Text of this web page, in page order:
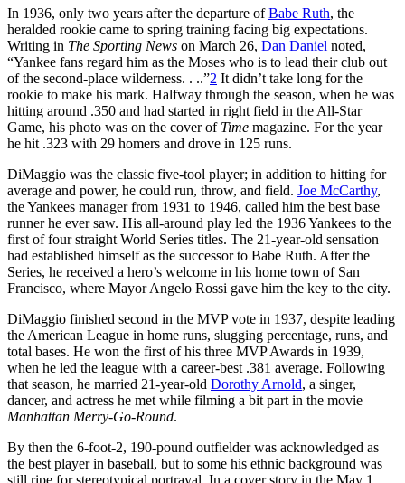
In 1936, only two years after the departure ofBabe Ruth, the
heralded rookie came to spring training facing big expectations.
Writing in The Sporting News on March 26, Dan Daniel noted,
“Yankee fans regard him as the Moses who is to lead their club out
of the second-place wilderness. . ..”2 It didn’t take long for the
rookie to make his mark. Halfway through the season, when he was
hitting around .350 and had started in right field in the All-Star
Game, his photo was on the cover of Time magazine. For the year
he hit .323 with 29 homers and drove in 125 runs.
DiMaggio was the classic five-tool player; in addition to hitting for
average and power, he could run, throw, and field. Joe McCarthy,
the Yankees manager from 1931 to 1946, called him the best base
runner he ever saw. His all-around play led the 1936 Yankees to the
first of four straight World Series titles. The 21-year-old sensation
had established himself as the successor to Babe Ruth. After the
Series, he received a hero’s welcome in his home town of San
Francisco, where Mayor Angelo Rossi gave him the key to the city.
DiMaggio finished second in the MVP vote in 1937, despite leading
the American League in home runs, slugging percentage, runs, and
total bases. He won the first of his three MVP Awards in 1939,
when he led the league with a career-best .381 average. Following
that season, he married 21-year-old Dorothy Arnold, a singer,
dancer, and actress he met while filming a bit part in the movie
Manhattan Merry-Go-Round.
By then the 6-foot-2, 190-pound outfielder was acknowledged as
the best player in baseball, but to some his ethnic background was
still ripe for stereotypical portrayal. In a cover story in the May 1,